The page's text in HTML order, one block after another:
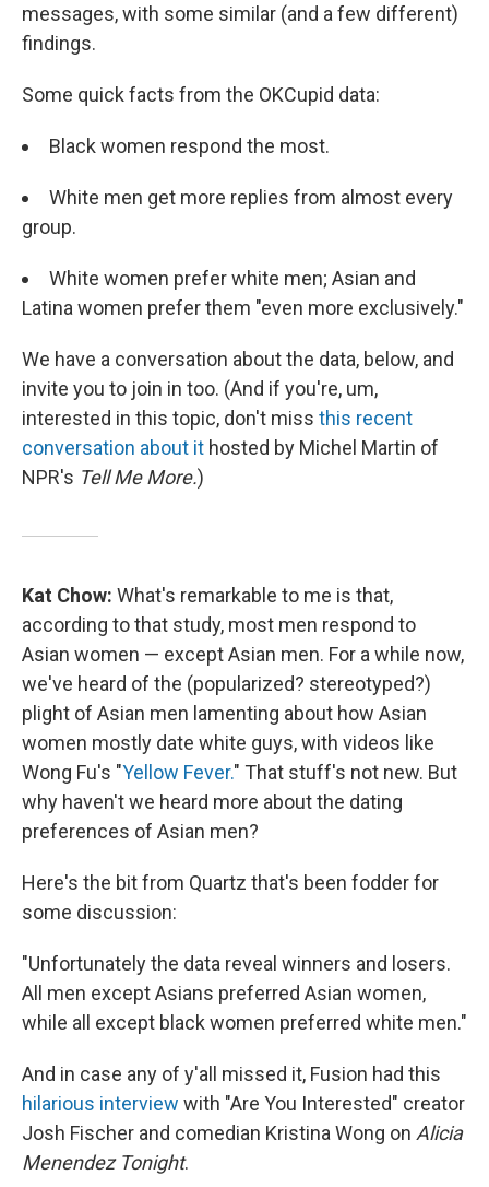
messages, with some similar (and a few different)
findings.
Some quick facts from the OKCupid data:
Black women respond the most.
White men get more replies from almost every
group.
White women prefer white men; Asian and
Latina women prefer them "even more exclusively."
We have a conversation about the data, below, and
invite you to join in too. (And if you're, um,
interested in this topic, don't miss this recent
conversation about it hosted by Michel Martin of
NPR's Tell Me More.)
Kat Chow: What's remarkable to me is that,
according to that study, most men respond to
Asian women — except Asian men. For a while now,
we've heard of the (popularized? stereotyped?)
plight of Asian men lamenting about how Asian
women mostly date white guys, with videos like
Wong Fu's "Yellow Fever." That stuff's not new. But
why haven't we heard more about the dating
preferences of Asian men?
Here's the bit from Quartz that's been fodder for
some discussion:
"Unfortunately the data reveal winners and losers.
All men except Asians preferred Asian women,
while all except black women preferred white men."
And in case any of y'all missed it, Fusion had this
hilarious interview with "Are You Interested" creator
Josh Fischer and comedian Kristina Wong on Alicia
Menendez Tonight.